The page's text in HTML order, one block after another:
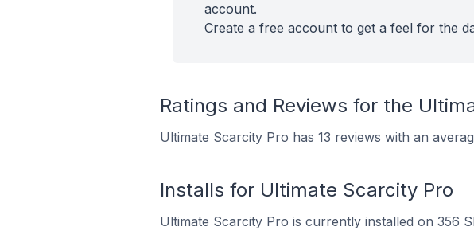
account.
Create a free account to get a feel for the
Ratings and Reviews for the
Ultimate Scarcity Pro has 13 reviews with an
Installs for Ultimate Scarcity Pro
Ultimate Scarcity Pro is currently installed on 356